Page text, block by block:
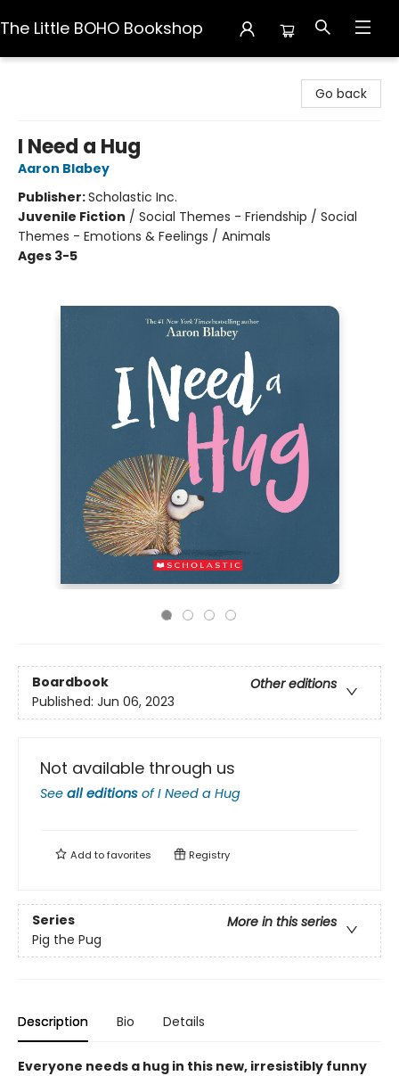
The Little BOHO Bookshop
Go back
I Need a Hug
Aaron Blabey
Publisher:Scholastic Inc.
Juvenile Fiction / Social Themes - Friendship / Social
Themes - Emotions & Feelings / Animals
Ages 3-5
Boardbook
Other editions
Published: Jun 06, 2023
Not available through us
See all editions ofI Need a Hug
Add tofavorites Registry
Series
More in this series
Pig the Pug
Description Bio Details
Everyone needs a hug in this new, irresistibly funny